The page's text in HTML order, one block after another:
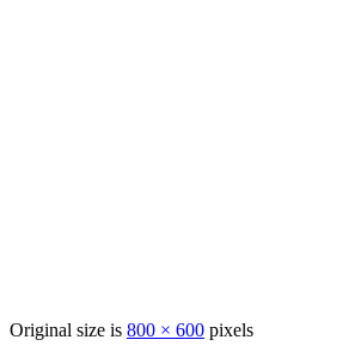
Original size is 800 × 600 pixels